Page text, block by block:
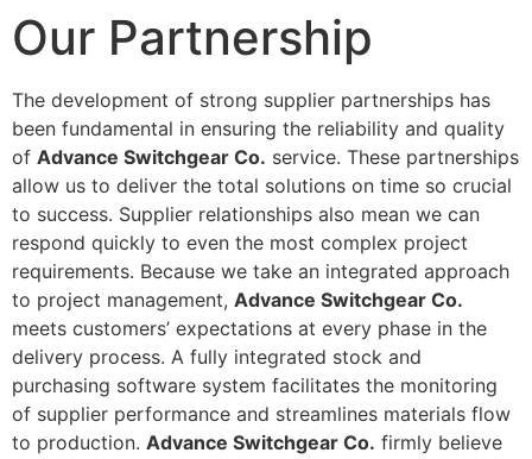
Our Partnership
The development of strong supplier partnerships has
been fundamental in ensuring the reliability and quality
of Advance Switchgear Co. service. These partnerships
allow us to deliver the total solutions on time so crucial
to success. Supplier relationships also mean we can
respond quickly to even the most complex project
requirements. Because we take an integrated approach
to project management, Advance Switchgear Co.
meets customers’ expectations at every phase in the
delivery process. A fully integrated stock and
purchasing software system facilitates the monitoring
of supplier performance and streamlines materials flow
to production. Advance Switchgear Co. firmly believe